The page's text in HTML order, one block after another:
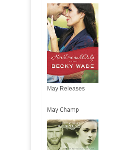
May Releases
May Champ